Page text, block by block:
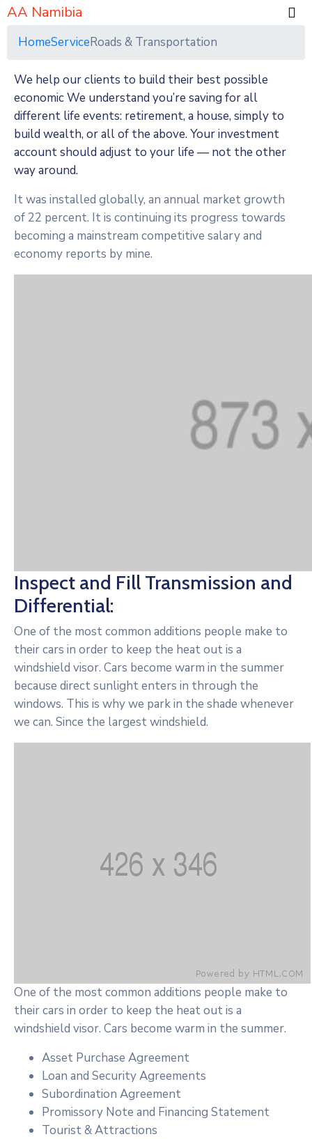
AA Namibia
HomeServiceRoads & Transportation
We help our clients to build their best possible
economic We understand you’re saving for all
different life events: retirement, a house, simply to
build wealth, or all of the above. Your investment
account should adjust to your life — not the other
way around.
It was installed globally, an annual market growth
of 22 percent. It is continuing its progress towards
becoming a mainstream competitive salary and
economy reports by mine.
Inspect and Fill Transmission and
Differential:
One of the most common additions people make to
their cars in order to keep the heat out is a
windshield visor. Cars become warm in the summer
because direct sunlight enters in through the
windows. This is why we park in the shade whenever
we can. Since the largest windshield.
One of the most common additions people make to
their cars in order to keep the heat out is a
windshield visor. Cars become warm in the summer.
Asset Purchase Agreement
Loan and Security Agreements
Subordination Agreement
Promissory Note and Financing Statement
Tourist & Attractions